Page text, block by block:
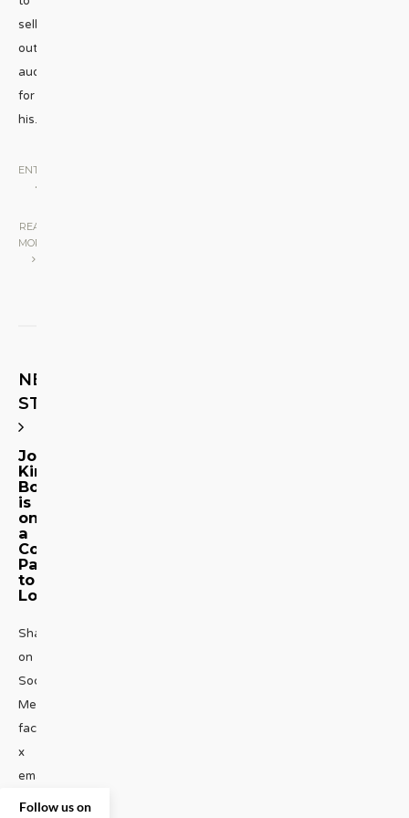
sell
out
audiences
for
his...
ENTERTAINMENT
•
READ
MORE
NEXT
STORY
Joel
Kim
Booster
is
on
a
Comedic
Path
to
Loot
Share
on
Social
Media
facebook
x
emailJoel
Kim
Follow us on